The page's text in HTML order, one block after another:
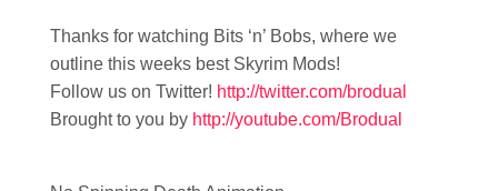
Thanks for watching Bits ‘n’ Bobs, where we
outline this weeks best Skyrim Mods!
Follow us on Twitter! http://twitter.com/brodual
Brought to you by http://youtube.com/Brodual